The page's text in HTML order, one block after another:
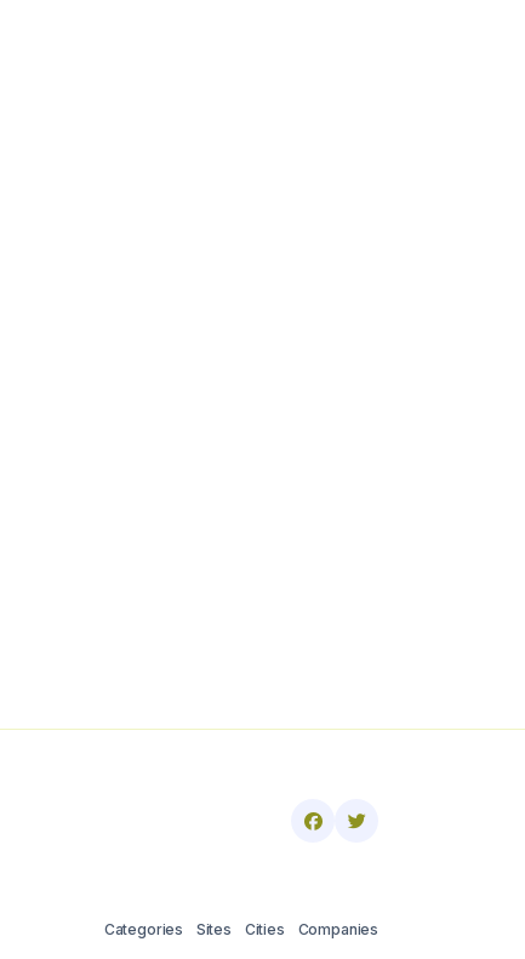
Categories Sites Cities Companies